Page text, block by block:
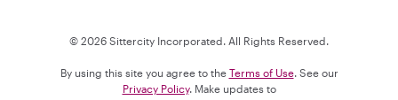
© 2026 Sittercity Incorporated. All Rights Reserved.
By using this site you agree to the Terms of Use. See our
Privacy Policy. Make updates to